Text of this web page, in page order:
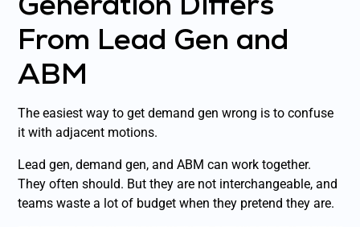
From Lead Gen and
ABM
The easiest way to get demand gen wrong is to confuse
it with adjacent motions.
Lead gen, demand gen, and ABM can work together.
They often should. But they are not interchangeable, and
teams waste a lot of budget when they pretend they are.